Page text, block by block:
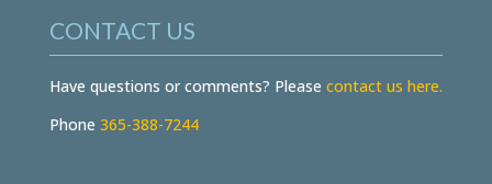
CONTACT US
Have questions or comments? Please contact us here.
Phone 365-388-7244